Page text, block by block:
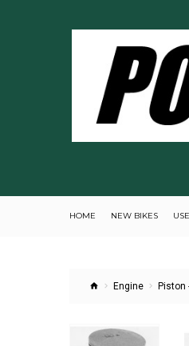
HOME NEW BIKES
Engine Piston